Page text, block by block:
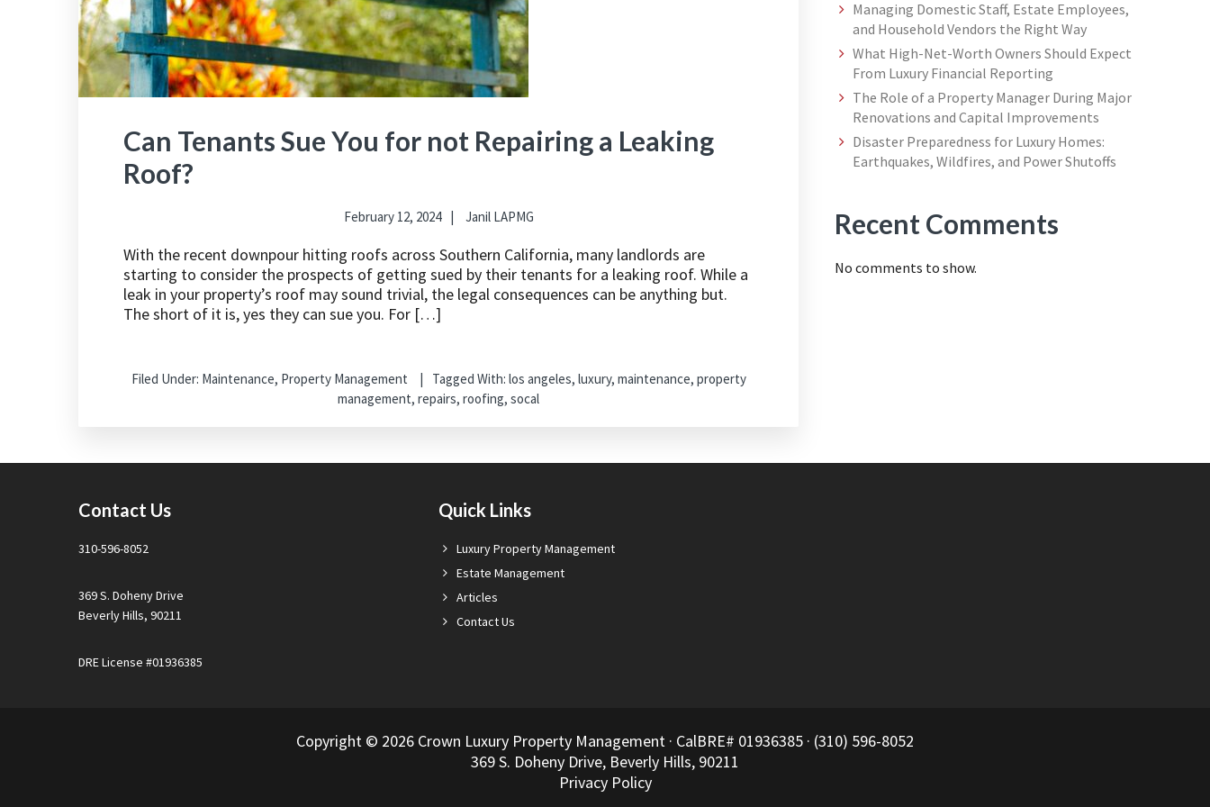
Can Tenants Sue You for not Repairing a Leaking
Roof?
February 12, 2024 Janil LAPMG
With the recent downpour hitting roofs across Southern California, many landlords are
starting to consider the prospects of getting sued by their tenants for a leaking roof. While a
leak in your property’s roof may sound trivial, the legal consequences can be anything but.
The short of it is, yes they can sue you. For […]
Filed Under: Maintenance, Property Management Tagged With: los angeles, luxury, maintenance, property
management, repairs, roofing, socal
Managing Domestic Staff, Estate Employees,
and Household Vendors the Right Way
What High-Net-Worth Owners Should Expect
From Luxury Financial Reporting
The Role of a Property Manager During Major
Renovations and Capital Improvements
Disaster Preparedness for Luxury Homes:
Earthquakes, Wildfires, and Power Shutoffs
Recent Comments
No comments to show.
Contact Us
310-596-8052
369 S. Doheny Drive
Beverly Hills, 90211
DRE License #01936385
Quick Links
Luxury Property Management
Estate Management
Articles
Contact Us
Copyright © 2026 Crown Luxury Property Management · CalBRE# 01936385 · (310) 596-8052
369 S. Doheny Drive, Beverly Hills, 90211
Privacy Policy